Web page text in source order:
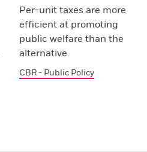
Per-unit taxes are more
efficient at promoting
public welfare than the
alternative.
CBR - Public Policy